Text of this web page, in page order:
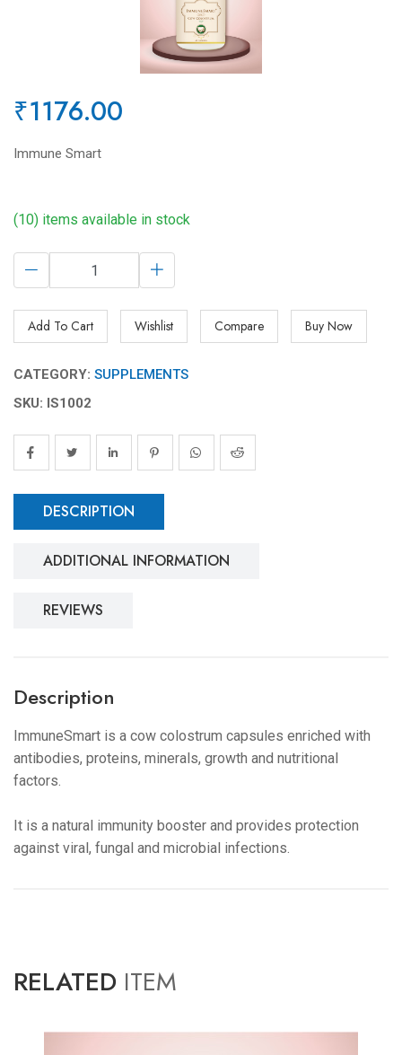
₹1176.00
Immune Smart
(10) items available in stock
Add To Cart Wishlist Compare Buy Now
CATEGORY: SUPPLEMENTS
SKU: IS1002
DESCRIPTION
ADDITIONAL INFORMATION
REVIEWS
Description
ImmuneSmart is a cow colostrum capsules enriched with
antibodies, proteins, minerals, growth and nutritional
factors.
It is a natural immunity booster and provides protection
against viral, fungal and microbial infections.
RELATED ITEM